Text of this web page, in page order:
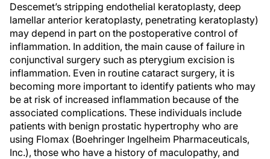
Descemet’s stripping endothelial keratoplasty, deep
lamellar anterior keratoplasty, penetrating keratoplasty)
may depend in part on the postoperative control of
inflammation. In addition, the main cause of failure in
conjunctival surgery such as pterygium excision is
inflammation. Even in routine cataract surgery, it is
becoming more important to identify patients who may
be at risk of increased inflammation because of the
associated complications. These individuals include
patients with benign prostatic hypertrophy who are
using Flomax (Boehringer Ingelheim Pharmaceuticals,
Inc.), those who have a history of maculopathy, and